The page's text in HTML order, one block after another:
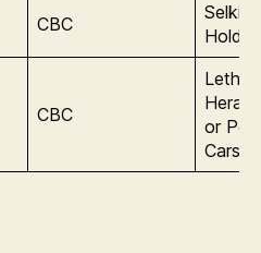
CBC
Selkirk
CBC
or
Carson